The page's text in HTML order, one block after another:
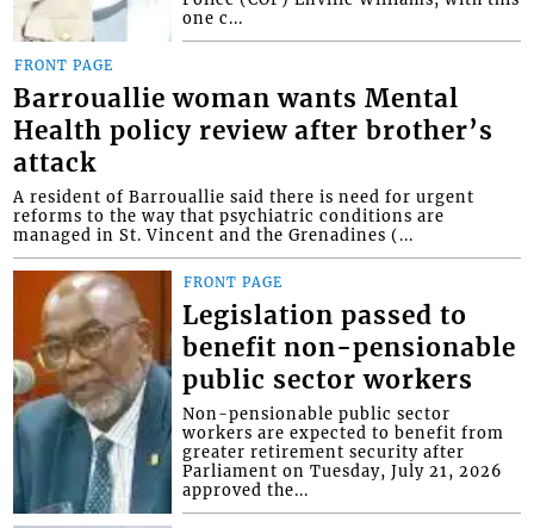
one c...
FRONT PAGE
Barrouallie woman wants Mental
Health policy review after brother’s
attack
A resident of Barrouallie said there is need for urgent
reforms to the way that psychiatric conditions are
managed in St. Vincent and the Grenadines (...
FRONT PAGE
Legislation passed to
benefit non-pensionable
public sector workers
Non-pensionable public sector
workers are expected to benefit from
greater retirement security after
Parliament on Tuesday, July 21, 2026
approved the...